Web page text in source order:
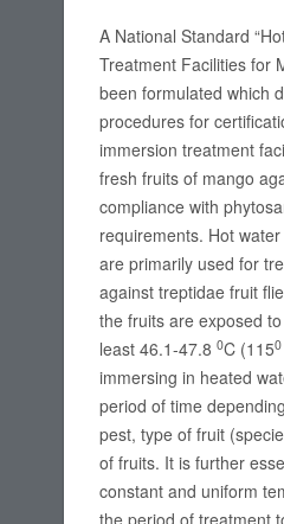
A National Standard
Treatment Facilities for
been formulated which
procedures for
immersion treatment
fresh fruits of mango
compliance with
requirements. Hot
are primarily used for
against treptidae fruit
the fruits are exposed
least 46.1-47.8 0C (1150
immersing in heated
period of time
pest, type of fruit
of fruits. It is further
constant and uniform
the period of treatment